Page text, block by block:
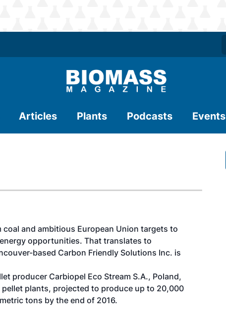
Articles Plants Podcasts Events
and ambitious European Union targets to
opportunities. That translates to
based Carbon Friendly Solutions Inc. is
producer Carbiopel Eco Stream S.A., Poland,
plants, projected to produce up to 20,000
tons by the end of 2016.